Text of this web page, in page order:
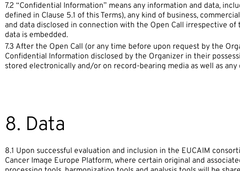
7.2 “Confidential Information” means any information and data,
defined in Clause 5.1 of this Terms), any kind of business,
and data disclosed in connection with the Open Call irrespective
data is embedded.
7.3 After the Open Call (or any time before upon request by the
Confidential Information disclosed by the Organizer in their
stored electronically and/or on record-bearing media as well as
8. Data
8.1 Upon successful evaluation and inclusion in the EUCAIM
Cancer Image Europe Platform, where certain original and